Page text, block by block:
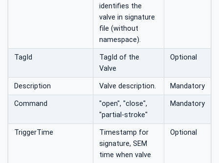
identifies the
valve in signature
file (without
namespace).
TagId
TagId of the
Valve
Optional
Description Valve description. Mandatory
Command
"open", "close",
"partial-stroke"
Mandatory
TriggerTime
Timestamp for
signature, SEM
time when valve
Optional